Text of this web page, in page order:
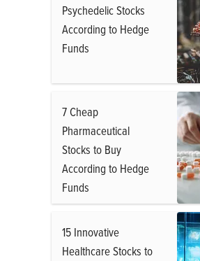
Psychedelic Stocks
According to Hedge
Funds
7 Cheap
Pharmaceutical
Stocks to Buy
According to Hedge
Funds
15 Innovative
Healthcare Stocks to